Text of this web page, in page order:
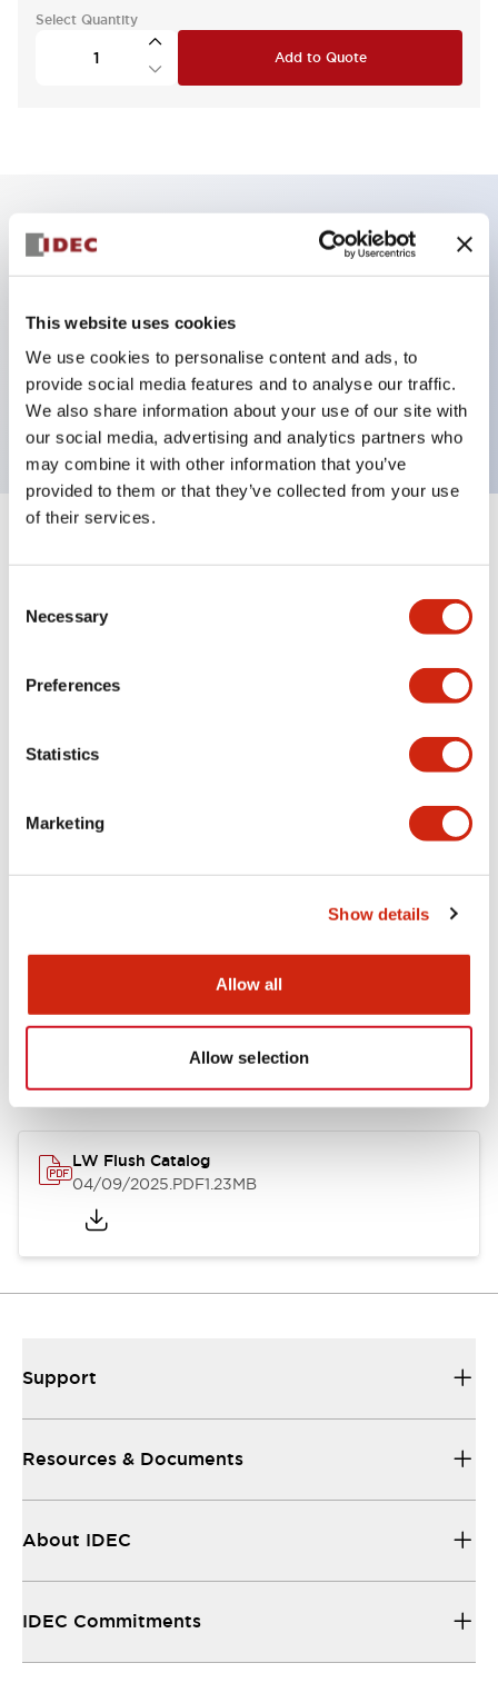
This website uses cookies
We use cookies to personalise content and ads, to
provide social media features and to analyse our traffic.
We also share information about your use of our site with
our social media, advertising and analytics partners who
may combine it with other information that you’ve
provided to them or that they’ve collected from your use
of their services.
Selection
Necessary
Preferences
Statistics
Marketing
Show details
Allow all
Allow selection
Select Quantity
Add to Quote
Key Features
Can be mounted closely in groups
tumbler structure
Protection structure is IP65 (IEC60529)
portion)
Environmental Specifications
Documents and Files
Catalogs & Brochures
LW Flush Catalog
04/09/2025.PDF1.23MB
Support
Resources & Documents
About IDEC
IDEC Commitments